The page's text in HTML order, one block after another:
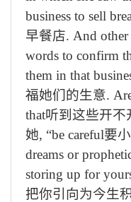
business to sell
早餐店. And other
words to confirm
them in that
福她们的生意.
that听到这些开不
她, “be careful要
dreams or
storing up for
把你引向为今生